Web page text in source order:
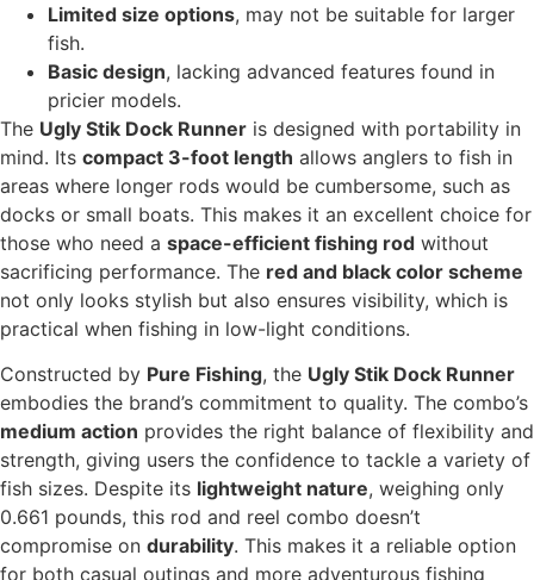
Limited size options, may not be suitable for larger
fish.
Basic design, lacking advanced features found in
pricier models.
The Ugly Stik Dock Runner is designed with portability in
mind. Its compact 3-foot length allows anglers to fish in
areas where longer rods would be cumbersome, such as
docks or small boats. This makes it an excellent choice for
those who need a space-efficient fishing rod without
sacrificing performance. The red and black color scheme
not only looks stylish but also ensures visibility, which is
practical when fishing in low-light conditions.
Constructed by Pure Fishing, the Ugly Stik Dock Runner
embodies the brand’s commitment to quality. The combo’s
medium action provides the right balance of flexibility and
strength, giving users the confidence to tackle a variety of
fish sizes. Despite its lightweight nature, weighing only
0.661 pounds, this rod and reel combo doesn’t
compromise on durability. This makes it a reliable option
for both casual outings and more adventurous fishing